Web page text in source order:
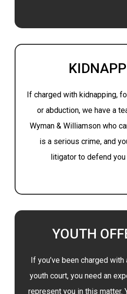
If charged with kidnapping,
or abduction, we have a
Wyman & Williamson who
is a serious crime, and
litigator to defend
YOUTH
If you’ve been charged
youth court, you need an
represent you in this matter.